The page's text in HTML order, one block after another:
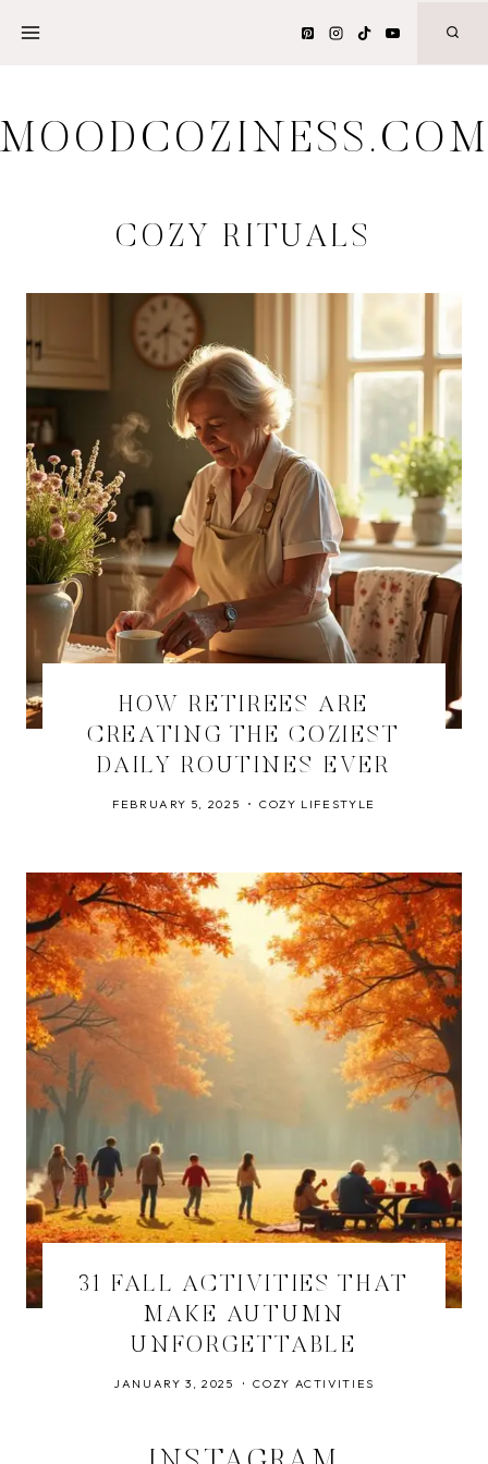
MOODCOZINESS.COM
COZY RITUALS
HOW RETIREES ARE
CREATING THE COZIEST
DAILY ROUTINES EVER
FEBRUARY 5, 2025 COZY LIFESTYLE
31 FALL ACTIVITIES THAT
MAKE AUTUMN
UNFORGETTABLE
JANUARY 3, 2025 COZY ACTIVITIES